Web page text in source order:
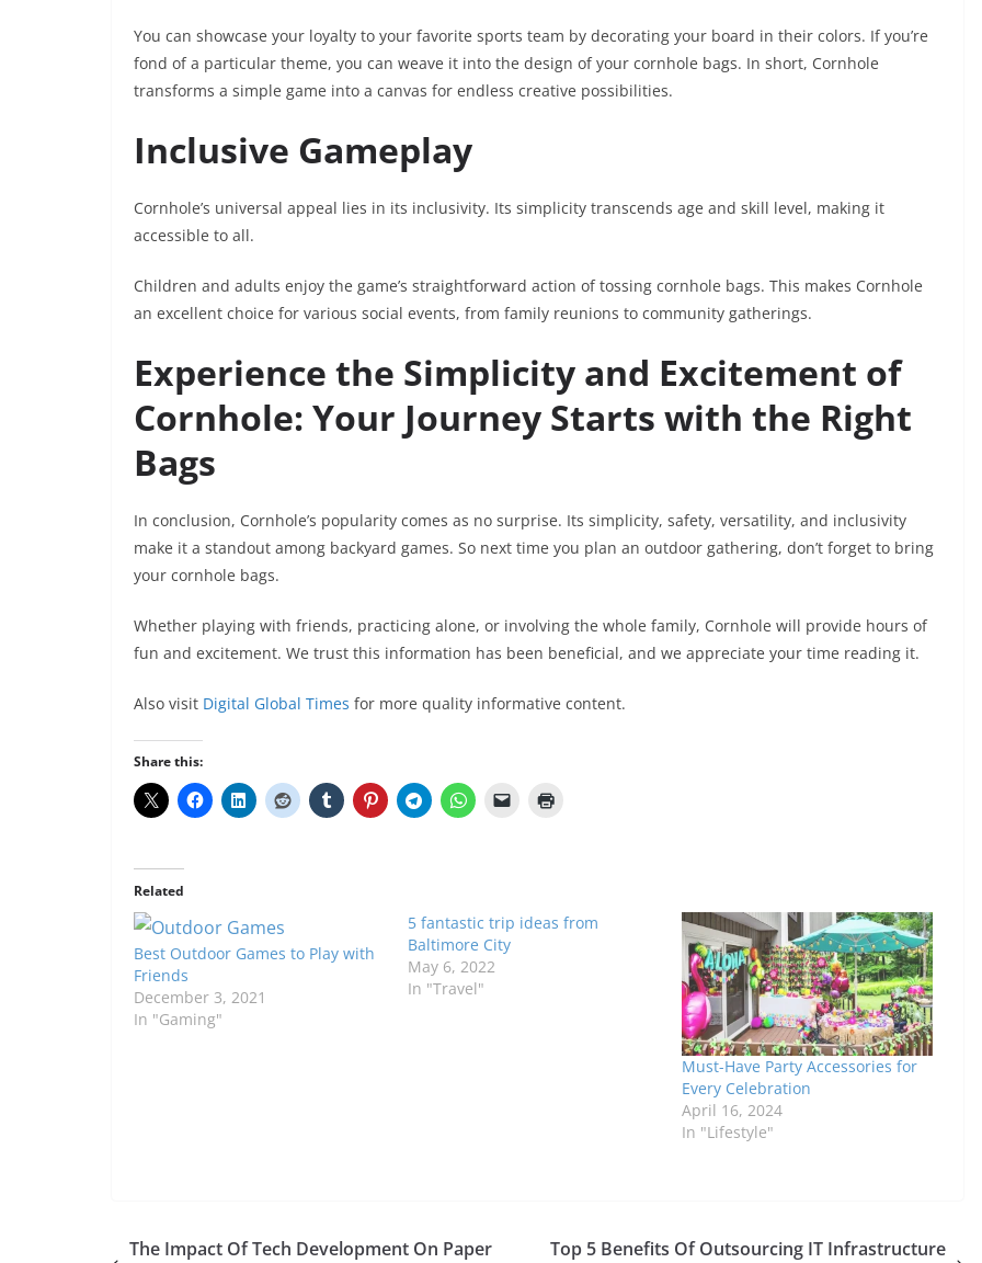
You can showcase your loyalty to your favorite sports team by decorating your board in their colors. If you’re
fond of a particular theme, you can weave it into the design of your cornhole bags. In short, Cornhole
transforms a simple game into a canvas for endless creative possibilities.
Inclusive Gameplay
Cornhole’s universal appeal lies in its inclusivity. Its simplicity transcends age and skill level, making it
accessible to all.
Children and adults enjoy the game’s straightforward action of tossing cornhole bags. This makes Cornhole
an excellent choice for various social events, from family reunions to community gatherings.
Experience the Simplicity and Excitement of
Cornhole: Your Journey Starts with the Right
Bags
In conclusion, Cornhole’s popularity comes as no surprise. Its simplicity, safety, versatility, and inclusivity
make it a standout among backyard games. So next time you plan an outdoor gathering, don’t forget to bring
your cornhole bags.
Whether playing with friends, practicing alone, or involving the whole family, Cornhole will provide hours of
fun and excitement. We trust this information has been beneficial, and we appreciate your time reading it.
Also visit Digital Global Times for more quality informative content.
Share this:
Related
Best Outdoor Games to Play with
Friends
December 3, 2021
In "Gaming"
5 fantastic trip ideas from
Baltimore City
May 6, 2022
In "Travel"
Must-Have Party Accessories for
Every Celebration
April 16, 2024
In "Lifestyle"
The Impact Of Tech Development On Paper Top 5 Benefits Of Outsourcing IT Infrastructure